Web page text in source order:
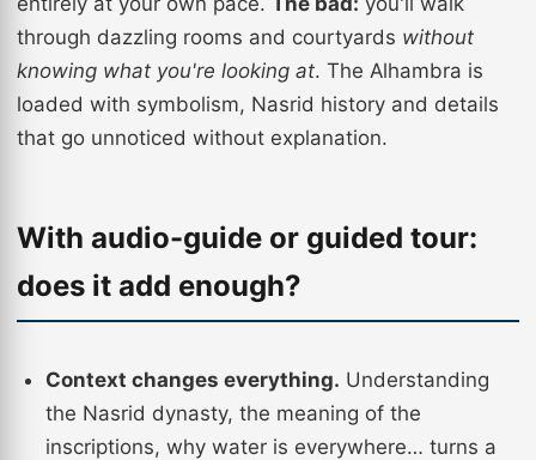
through dazzling rooms and courtyards without
knowing what you're looking at. The Alhambra is
loaded with symbolism, Nasrid history and details
that go unnoticed without explanation.
With audio-guide or guided tour:
does it add enough?
Context changes everything. Understanding
the Nasrid dynasty, the meaning of the
inscriptions, why water is everywhere… turns a